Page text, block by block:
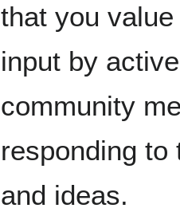
that you
input by
community
responding to
and ideas.